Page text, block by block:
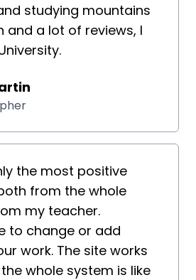
studying mountains
and a lot of reviews, I
the most positive
from the whole
my teacher.
to change or add
work. The site works
whole system is like